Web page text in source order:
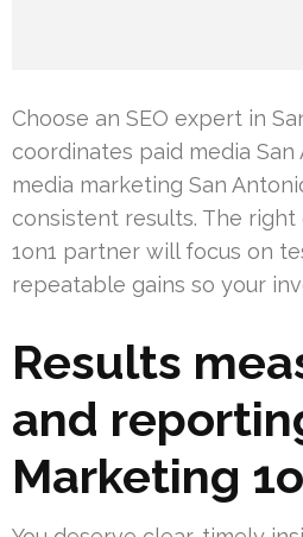
Choose an SEO expert in
coordinates paid media San
media marketing San
consistent results. The
1on1 partner will focus on
repeatable gains so your
Results
and
Marketing